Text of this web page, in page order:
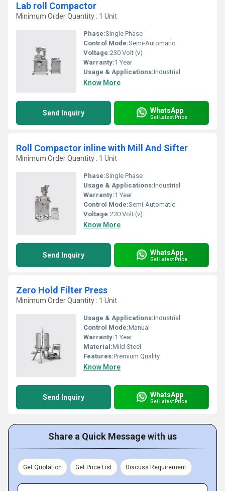
Lab roll Compactor
Minimum Order Quantity : 1 Unit
Phase:Single Phase
Control Mode:Semi-Automatic
Voltage:230 Volt (v)
Warranty:1 Year
Usage & Applications:Industrial
Know More
Send Inquiry WhatsApp
Get Latest Price
Roll Compactor inline with Mill And Sifter
Minimum Order Quantity : 1 Unit
Phase:Single Phase
Usage & Applications:Industrial
Warranty:1 Year
Control Mode:Semi-Automatic
Voltage:230 Volt (v)
Know More
Send Inquiry WhatsApp
Get Latest Price
Zero Hold Filter Press
Minimum Order Quantity : 1 Unit
Usage & Applications:Industrial
Control Mode:Manual
Warranty:1 Year
Material:Mild Steel
Features:Premium Quality
Know More
Send Inquiry WhatsApp
Get Latest Price
Share a Quick Message with us
Get Quotation Get Price List Discuss Requirement